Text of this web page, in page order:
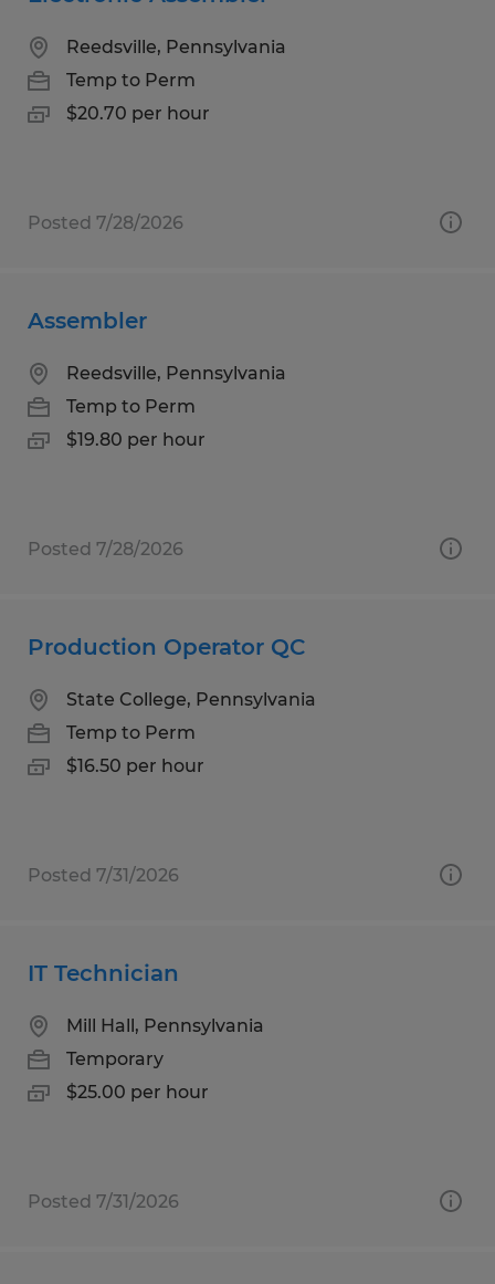
Reedsville, Pennsylvania
Temp to Perm
$20.70 per hour
Posted 7/28/2026
Assembler
Reedsville, Pennsylvania
Temp to Perm
$19.80 per hour
Posted 7/28/2026
Production Operator QC
State College, Pennsylvania
Temp to Perm
$16.50 per hour
Posted 7/31/2026
IT Technician
Mill Hall, Pennsylvania
Temporary
$25.00 per hour
Posted 7/31/2026